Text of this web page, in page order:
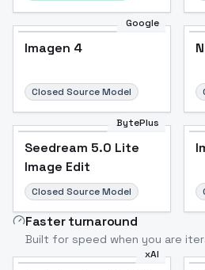
Google
Imagen 4
Closed Source Model
BytePlus
Seedream 5.0 Lite
Image Edit
Closed Source Model
Faster turnaround
Built for speed when you are
xAI